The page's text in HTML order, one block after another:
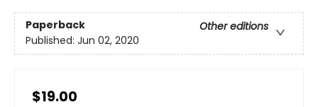
Paperback
Other editions
Published: Jun 02, 2020
$19.00